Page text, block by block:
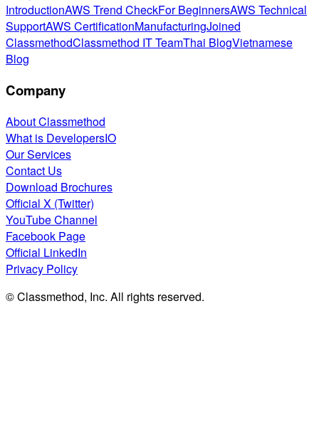
IntroductionAWS Trend CheckFor BeginnersAWS Technical
SupportAWS CertificationManufacturingJoined
ClassmethodClassmethod IT TeamThai BlogVietnamese
Blog
Company
About Classmethod
What is DevelopersIO
Our Services
Contact Us
Download Brochures
Official X (Twitter)
YouTube Channel
Facebook Page
Official LinkedIn
Privacy Policy
© Classmethod, Inc. All rights reserved.